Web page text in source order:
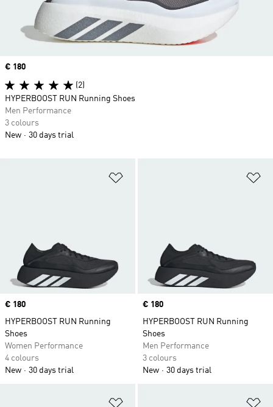
Price
€ 180
HYPERBOOST RUN Running
Shoes
Women Performance
4 colours
New
30 days trial
Price
€ 180
HYPERBOOST RUN Running
Shoes
Men Performance
3 colours
New
30 days trial
Price
€ 180
(2)
HYPERBOOST RUN Running Shoes
Men Performance
3 colours
New
30 days trial